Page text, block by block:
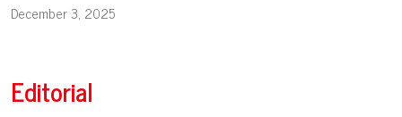
December 3, 2025
Editorial